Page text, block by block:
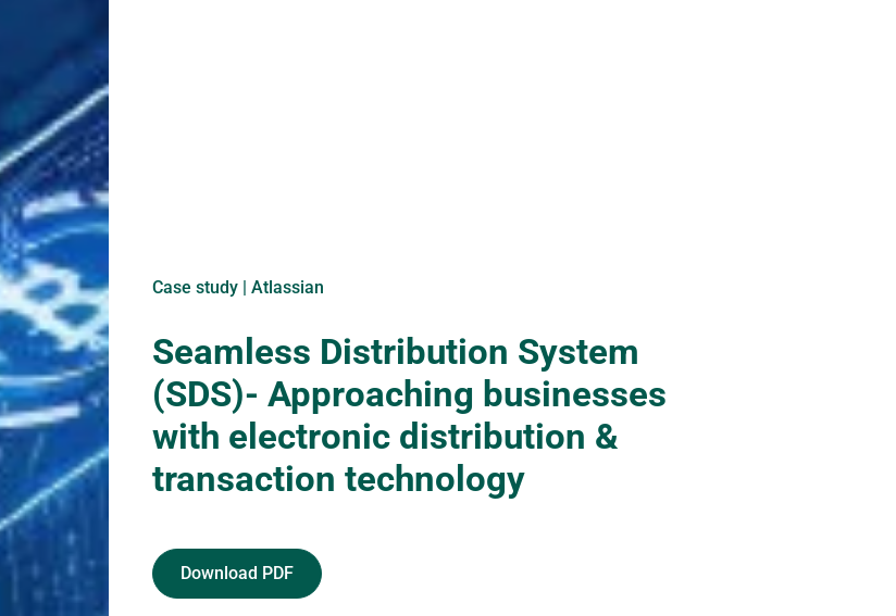
Case study | Atlassian
Seamless Distribution System
(SDS)- Approaching businesses
with electronic distribution &
transaction technology
Download PDF